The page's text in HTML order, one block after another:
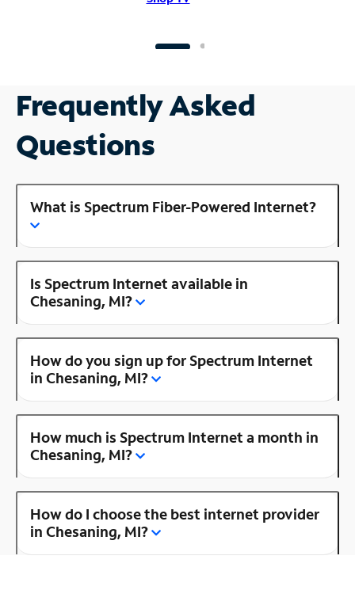
Frequently Asked
Questions
What is Spectrum Fiber-Powered Internet?
Is Spectrum Internet available in
Chesaning, MI?
How do you sign up for Spectrum Internet
in Chesaning, MI?
How much is Spectrum Internet a month in
Chesaning, MI?
How do I choose the best internet provider
in Chesaning, MI?